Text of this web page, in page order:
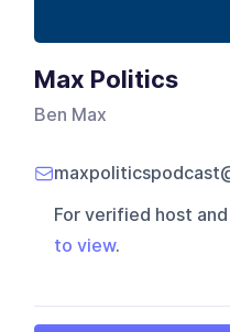
Max Politics
Ben Max
For verified host
to view.